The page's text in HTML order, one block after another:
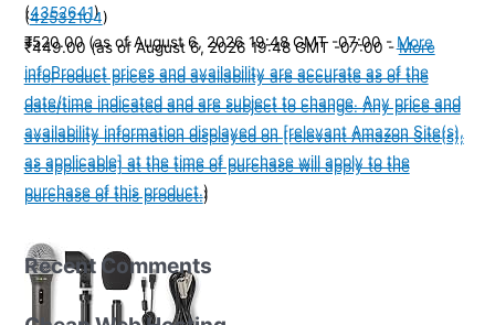
(4352641)
₹520.00 (as of August 6, 2026 19:48 GMT -07:00 -More
infoProduct prices and availability are accurate as of the
date/time indicated and are subject to change. Any price and
availability information displayed on [relevant Amazon Site(s),
as applicable] at the time of purchase will apply to the
purchase of this product.)
(42532104)
₹449.00 (as of August 6, 2026 19:48 GMT -07:00 -More
infoProduct prices and availability are accurate as of the
date/time indicated and are subject to change. Any price and
availability information displayed on [relevant Amazon Site(s),
as applicable] at the time of purchase will apply to the
purchase of this product.)
Recent Comments